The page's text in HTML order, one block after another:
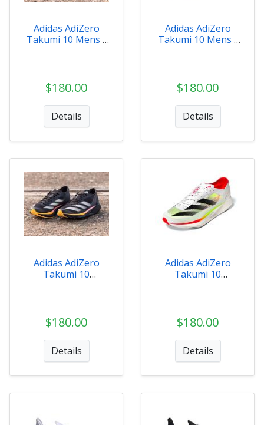
Adidas AdiZero
Takumi 10 Mens -
$180.00
Details
Adidas AdiZero
Takumi 10 Mens -
$180.00
Details
Adidas AdiZero
Takumi 10
$180.00
Details
Adidas AdiZero
Takumi 10
$180.00
Details